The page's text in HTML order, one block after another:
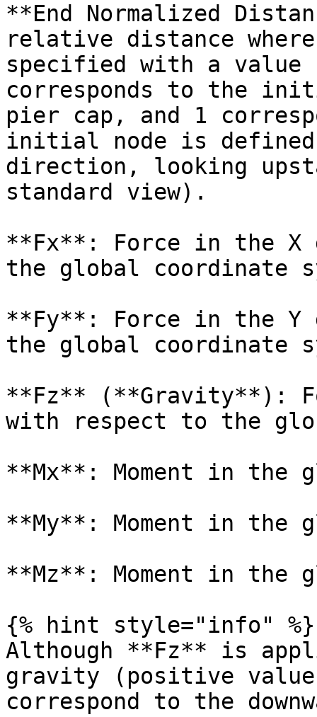
**End Normalized
relative distance
specified with a value
corresponds to the
pier cap, and 1
initial node is defined
direction, looking
standard view).
**Fx**: Force in the
the global coordinate
**Fy**: Force in the
the global coordinate
**Fz** (**Gravity**):
with respect to the
**Mx**: Moment in
**My**: Moment in
**Mz**: Moment in
{% hint style="info" %}
Although **Fz** is
gravity (positive
correspond to the